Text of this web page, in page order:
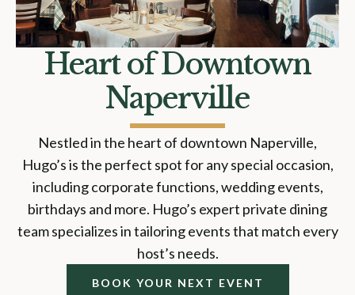
Heart of Downtown
Naperville
Nestled in the heart of downtown Naperville,
Hugo’s is the perfect spot for any special occasion,
including corporate functions, wedding events,
birthdays and more. Hugo’s expert private dining
team specializes in tailoring events that match every
host’s needs.
BOOK YOUR NEXT EVENT